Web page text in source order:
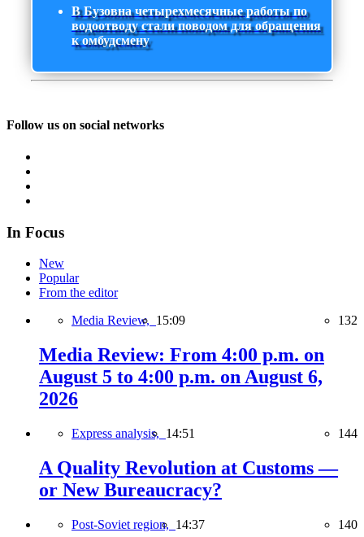
В Бузовна четырехмесячные работы по
водоотводу стали поводом для обращения
к омбудсмену
Follow us on social networks
In Focus
New
Popular
From the editor
Media Review, 15:09 132
Media Review: From 4:00 p.m. on
August 5 to 4:00 p.m. on August 6,
2026
Express analysis, 14:51 144
A Quality Revolution at Customs —
or New Bureaucracy?
Post-Soviet region, 14:37 140